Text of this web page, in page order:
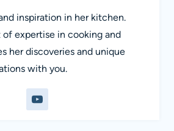
inspiration in her kitchen.
of expertise in cooking and
her discoveries and unique
with you.